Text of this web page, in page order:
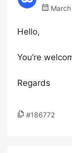
Hello,
You’re
Regards
#186772